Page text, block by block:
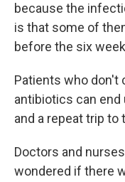
because the
is that some of
before the six
Patients who don't
antibiotics can
and a repeat trip to
Doctors and
wondered if there